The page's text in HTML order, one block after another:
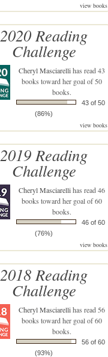
view books
2020 Reading
Challenge
Cheryl Masciarellihas read 43
books toward her goal of 50
books.
43 of 50
(86%)
view books
2019 Reading
Challenge
Cheryl Masciarellihas read 46
books toward her goal of 60
books.
46 of 60
(76%)
view books
2018 Reading
Challenge
Cheryl Masciarellihas read 56
books toward her goal of 60
books.
56 of 60
(93%)